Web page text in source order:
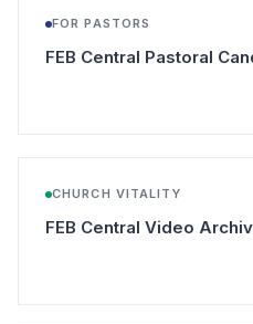
FOR PASTORS
FEB Central Pastoral
CHURCH VITALITY
FEB Central Video